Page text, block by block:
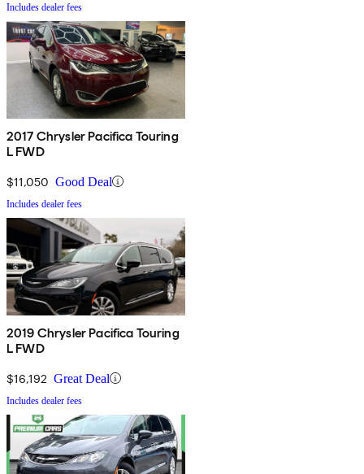
Includes dealer fees
2017 Chrysler Pacifica Touring
L FWD
$11,050 Good Deal
Includes dealer fees
2019 Chrysler Pacifica Touring
L FWD
$16,192 Great Deal
Includes dealer fees